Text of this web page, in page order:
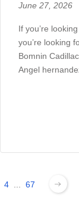
June 27, 2026
If you’re
you’re looking
Bomnin
Angel
4 67